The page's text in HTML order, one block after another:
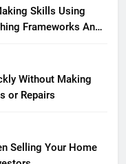
Skills Using
Frameworks And
Without Making
or Repairs
Selling Your Home